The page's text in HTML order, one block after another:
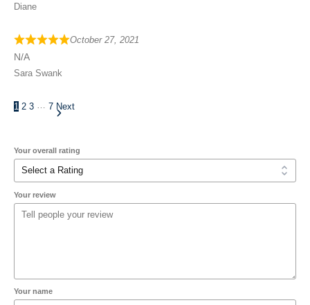
Diane
October 27, 2021
N/A
Sara Swank
1 2 3 7 Next
Your overall rating
Your review
Your name